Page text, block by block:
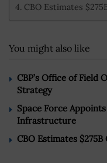
CBO Estimates
You might also like
CBP’s Office of Field
Strategy
Space Force
Infrastructure
CBO Estimates